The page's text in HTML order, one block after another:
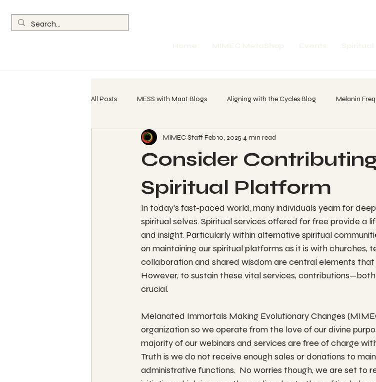
All Posts MESS with Maat Blogs Aligning with the Cycles Blog Melanin
260 Spin Chant Calls The Wavespell Word Breakdown
Return of the Olmec Parables of A Dreamer 20 Day Core Olmec Chant Call
Womb Evolution Technique (WET) L-1
Consider
Spiritual Platform
MIMEC StaffFeb 10, 2025 4 min read
In today's fast-paced world, many individuals yearn for
spiritual selves. Spiritual services offered for free provide a
and insight. Particularly within alternative spiritual
on maintaining our spiritual platforms as it is with churches,
collaboration and shared wisdom are central elements that
However, to sustain these vital services,
crucial.
Melanated Immortals Making Evolutionary Changes
organization so we operate from the love of our divine
majority of our webinars and services are free of charge
Truth is we do not receive enough sales or donations to
administrative functions.  No worries though, we are set to